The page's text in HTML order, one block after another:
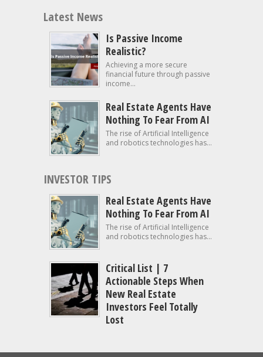
Latest News
Is Passive Income
Realistic?
Achieving a more secure
financial future through passive
income...
Real Estate Agents Have
Nothing To Fear From AI
The rise of Artificial Intelligence
and robotics technologies has...
INVESTOR TIPS
Real Estate Agents Have
Nothing To Fear From AI
The rise of Artificial Intelligence
and robotics technologies has...
Critical List | 7
Actionable Steps When
New Real Estate
Investors Feel Totally
Lost